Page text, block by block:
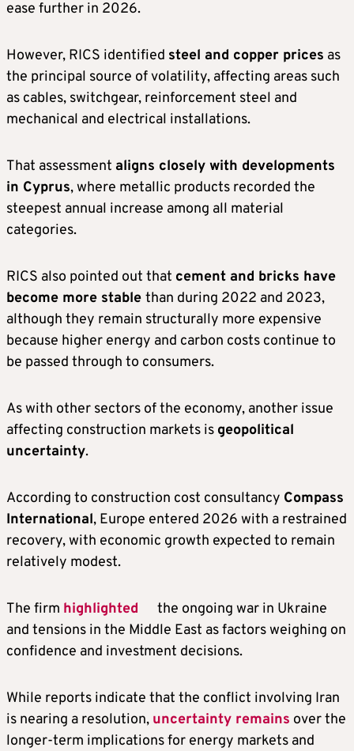
ease further in 2026.
However, RICS identified steel and copper prices as
the principal source of volatility, affecting areas such
as cables, switchgear, reinforcement steel and
mechanical and electrical installations.
That assessment aligns closely with developments
in Cyprus, where metallic products recorded the
steepest annual increase among all material
categories.
RICS also pointed out that cement and bricks have
become more stable than during 2022 and 2023,
although they remain structurally more expensive
because higher energy and carbon costs continue to
be passed through to consumers.
As with other sectors of the economy, another issue
affecting construction markets is geopolitical
uncertainty.
According to construction cost consultancy Compass
International, Europe entered 2026 with a restrained
recovery, with economic growth expected to remain
relatively modest.
The firm highlighted
the ongoing war in Ukraine
and tensions in the Middle East as factors weighing on
confidence and investment decisions.
While reports indicate that the conflict involving Iran
is nearing a resolution, uncertainty remains over the
longer-term implications for energy markets and